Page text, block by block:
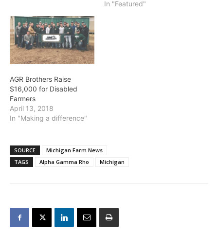
In "Featured"
AGR Brothers Raise
$16,000 for Disabled
Farmers
April 13, 2018
In "Making a difference"
SOURCE
Michigan Farm News
TAGS
Alpha Gamma Rho Michigan